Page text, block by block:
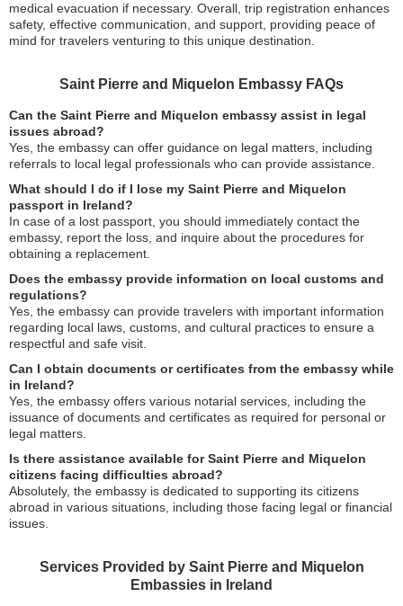
medical evacuation if necessary. Overall, trip registration enhances
safety, effective communication, and support, providing peace of
mind for travelers venturing to this unique destination.
Saint Pierre and Miquelon Embassy FAQs
Can the Saint Pierre and Miquelon embassy assist in legal
issues abroad?
Yes, the embassy can offer guidance on legal matters, including
referrals to local legal professionals who can provide assistance.
What should I do if I lose my Saint Pierre and Miquelon
passport in Ireland?
In case of a lost passport, you should immediately contact the
embassy, report the loss, and inquire about the procedures for
obtaining a replacement.
Does the embassy provide information on local customs and
regulations?
Yes, the embassy can provide travelers with important information
regarding local laws, customs, and cultural practices to ensure a
respectful and safe visit.
Can I obtain documents or certificates from the embassy while
in Ireland?
Yes, the embassy offers various notarial services, including the
issuance of documents and certificates as required for personal or
legal matters.
Is there assistance available for Saint Pierre and Miquelon
citizens facing difficulties abroad?
Absolutely, the embassy is dedicated to supporting its citizens
abroad in various situations, including those facing legal or financial
issues.
Services Provided by Saint Pierre and Miquelon
Embassies in Ireland